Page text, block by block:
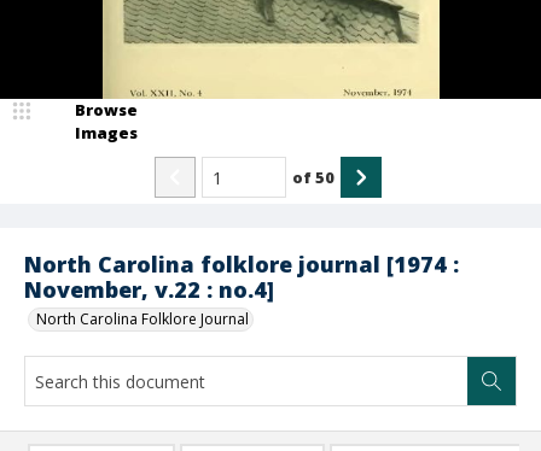
North Carolina folklore journal [1974 :
November, v.22 : no.4]
North Carolina Folklore Journal
Browse
Images
of50